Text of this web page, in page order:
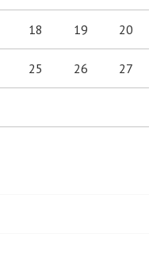
18 19 20
25 26 27